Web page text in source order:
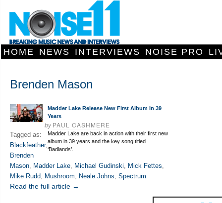
HOME NEWS INTERVIEWS NOISE PRO
Brenden Mason
Madder Lake Release New First Album In 39
Years
byPAUL CASHMERE
Madder Lake are back in action with their first new
album in 39 years and the key song titled
‘Badlands’.
Tagged as:
Blackfeather,
Brenden
Mason, Madder Lake, Michael Gudinski, Mick Fettes,
Mike Rudd, Mushroom, Neale Johns, Spectrum
Read the full article →